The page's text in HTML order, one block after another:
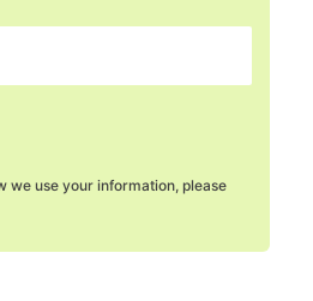
we use your information, please